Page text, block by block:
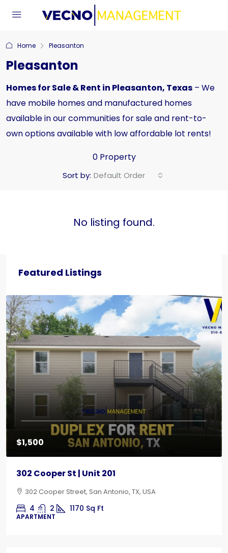
Home Pleasanton
Pleasanton
Homes for Sale & Rent in Pleasanton, Texas – We
have mobile homes and manufactured homes
available in our communities for sale and rent-to-
own options available with low affordable lot rents!
0 Property
Sort by: Default Order
No listing found.
Featured Listings
$1,500
302 Cooper St | Unit 201
302 Cooper Street, San Antonio, TX, USA
4 2 1170 Sq Ft
APARTMENT